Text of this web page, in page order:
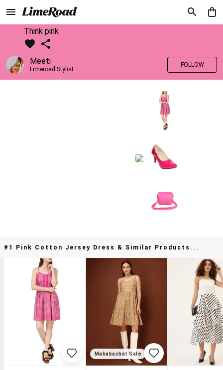
Think pink
Meeti
Limeroad Stylist
FOLLOW
#1 Pink Cotton Jersey Dress & Similar Products...
Mahabachat Sale